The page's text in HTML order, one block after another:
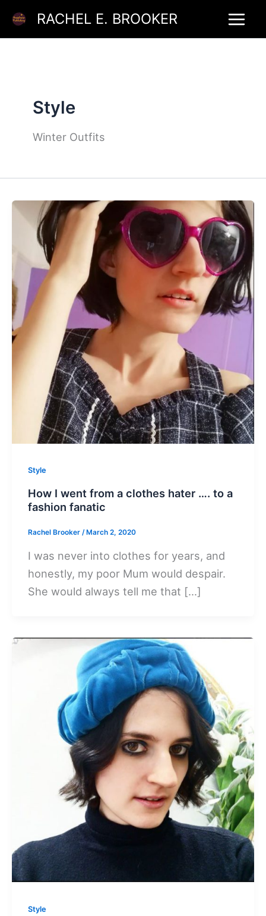
RACHEL E. BROOKER
Style
Winter Outfits
Style
How I went from a clothes hater …. to a
fashion fanatic
Rachel Brooker/ March 2, 2020
I was never into clothes for years, and
honestly, my poor Mum would despair.
She would always tell me that […]
Style